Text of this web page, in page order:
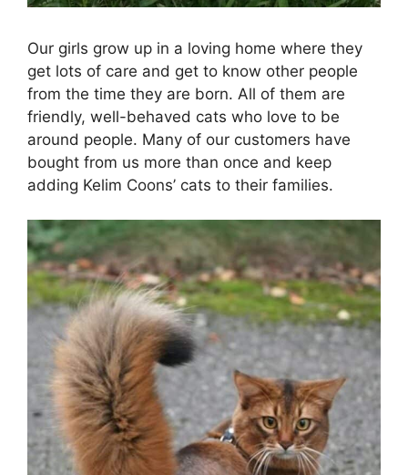
Our girls grow up in a loving home where they
get lots of care and get to know other people
from the time they are born. All of them are
friendly, well-behaved cats who love to be
around people. Many of our customers have
bought from us more than once and keep
adding Kelim Coons’ cats to their families.